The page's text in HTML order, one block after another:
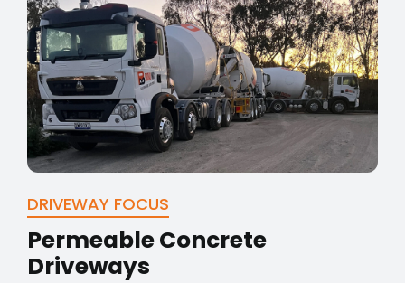
DRIVEWAY FOCUS
Permeable Concrete
Driveways